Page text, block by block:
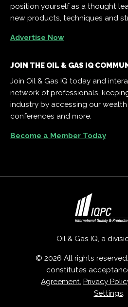
position yourself as a thought
new products, techniques and
Advertise Now
JOIN THE OIL & GAS IQ
Join Oil & Gas IQ today and
network of professionals,
industry by accessing our
conferences and more.
Become a Member Today
Oil & Gas IQ, a
© 2026 All rights
constitutes
Agreement, Privacy
Settings.